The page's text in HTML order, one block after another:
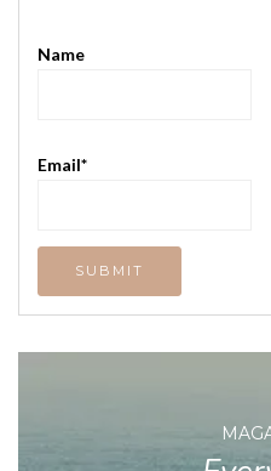
Name
Email*